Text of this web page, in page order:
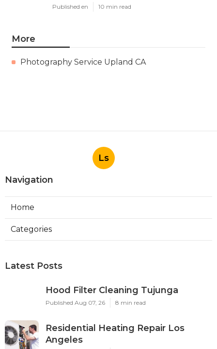
Published en 10 min read
More
Photography Service Upland CA
Ls
Navigation
Home
Categories
Latest Posts
Hood Filter Cleaning Tujunga
Published Aug 07, 26 8 min read
Residential Heating Repair Los
Angeles